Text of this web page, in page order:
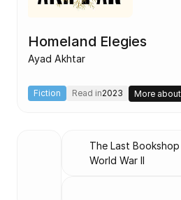
Homeland Elegies
Ayad Akhtar
Fiction Read in2023 More
The Last
World War II